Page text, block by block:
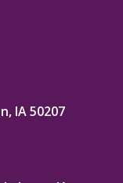
IA 50207